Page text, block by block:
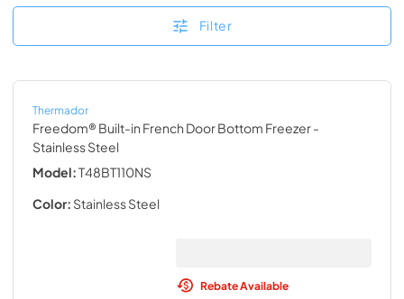
Filter
Thermador
Freedom® Built-in French Door Bottom Freezer-
Stainless Steel
Model:T48BT110NS
Color: Stainless Steel
Rebate Available